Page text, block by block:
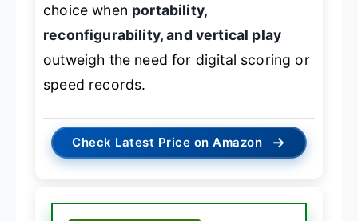
choice when portability,
reconfigurability, and vertical play
outweigh the need for digital scoring or
speed records.
Check Latest Price on Amazon →